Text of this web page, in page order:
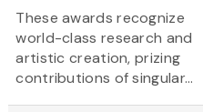
These awards recognize
world-class research and
artistic creation, prizing
contributions of singular...